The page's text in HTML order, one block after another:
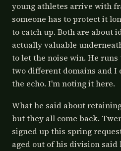
young athletes arrive with
someone has to protect it
to catch up. Both are about
actually valuable
to let the noise win. He runs
two different domains and I
the echo. I'm noting it here.
What he said about
but they all come back.
signed up this spring
aged out of his division